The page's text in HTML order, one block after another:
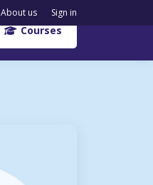
Courses
About us Sign in